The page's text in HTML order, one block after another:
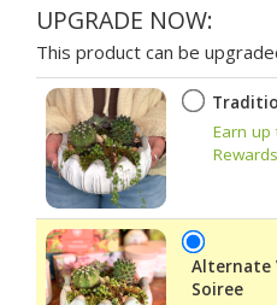
UPGRADE NOW:
This product can be
Earn up
Alternate
Soiree